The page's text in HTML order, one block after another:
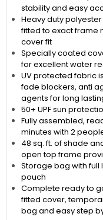
stability and easy
Heavy duty
fitted to exact frame
cover fit
Specially coated
for excellent water
UV protected fabric
fade blockers, anti
agents for long
50+ UPF sun
Fully assembled,
minutes with 2
48 sq. ft. of shade
open top frame
Storage bag with
pouch
Complete ready to
fitted cover,
bag and easy step